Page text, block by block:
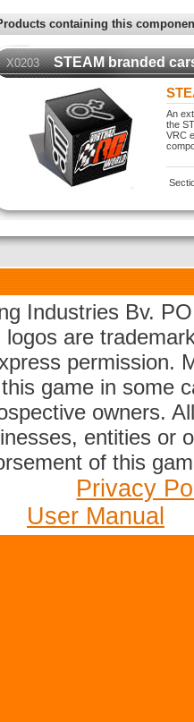
containing this
X0203
STEAM branded
An
the
VRC
Industries Bv.
are
permission.
game in some
owners.
entities or
of this
Privacy
User Manual